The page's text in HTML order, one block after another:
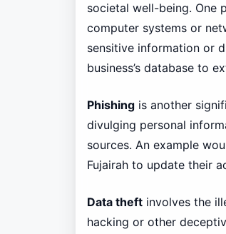
societal well-being. One
computer systems or
sensitive information or
business’s database to
Phishingis another
divulging personal
sources. An example
Fujairah to update their
Data theftinvolves the
hacking or other